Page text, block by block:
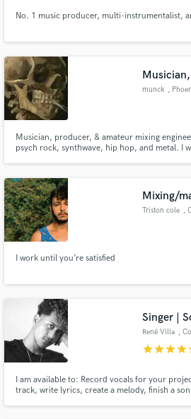
No. 1 music producer, multi-instrumentalist,
munck ,
Musician, producer, & amateur mixing
psych rock, synthwave, hip hop, and metal. I
Mixing/
Triston cole ,
I work until you’re satisfied
Singer |
René Villa ,
starstarstarstar
I am available to: Record vocals for your
track, write lyrics, create a melody, finish a